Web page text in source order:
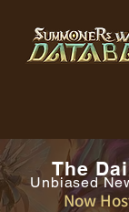
The
Unbiased
Now